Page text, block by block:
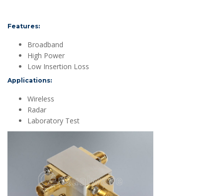
Features:
Broadband
High Power
Low Insertion Loss
Applications:
Wireless
Radar
Laboratory Test